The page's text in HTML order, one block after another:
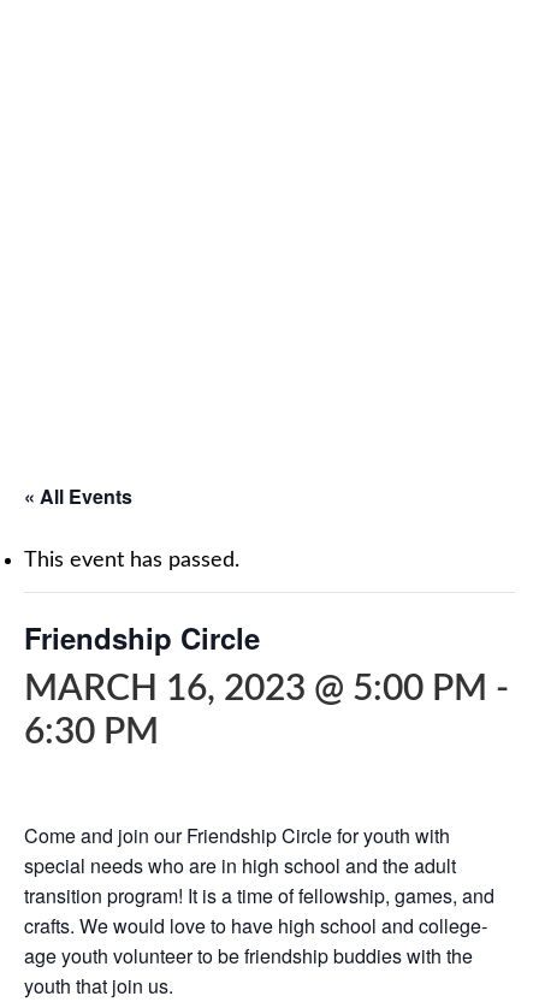
« All Events
This event has passed.
Friendship Circle
MARCH 16, 2023 @ 5:00 PM -
6:30 PM
Come and join our Friendship Circle for youth with
special needs who are in high school and the adult
transition program! It is a time of fellowship, games, and
crafts. We would love to have high school and college-
age youth volunteer to be friendship buddies with the
youth that join us.